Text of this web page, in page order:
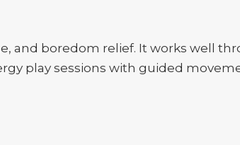
and boredom relief. It works well
play sessions with guided